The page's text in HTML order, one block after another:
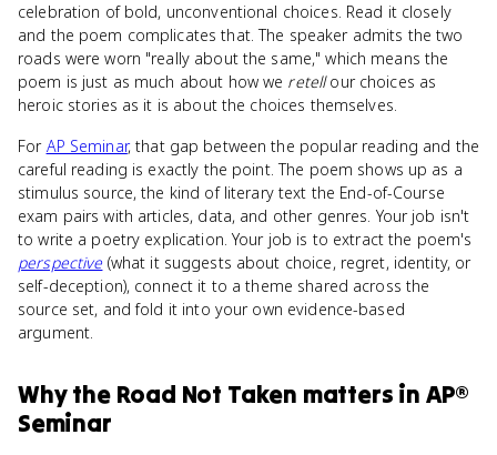
celebration of bold, unconventional choices. Read it closely
and the poem complicates that. The speaker admits the two
roads were worn "really about the same," which means the
poem is just as much about how we retellour choices as
heroic stories as it is about the choices themselves.
For AP Seminar, that gap between the popular reading and the
careful reading is exactly the point. The poem shows up as a
stimulus source, the kind of literary text the End-of-Course
exam pairs with articles, data, and other genres. Your job isn't
to write a poetry explication. Your job is to extract the poem's
perspective(what it suggests about choice, regret, identity, or
self-deception), connect it to a theme shared across the
source set, and fold it into your own evidence-based
argument.
Whythe Road Not Taken matters in AP®
Seminar